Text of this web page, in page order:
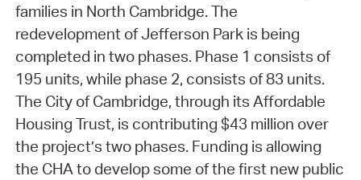
families in North Cambridge. The
redevelopment of Jefferson Park is being
completed in two phases. Phase 1 consists of
195 units, while phase 2, consists of 83 units.
The City of Cambridge, through its Affordable
Housing Trust, is contributing $43 million over
the project’s two phases. Funding is allowing
the CHA to develop some of the first new public